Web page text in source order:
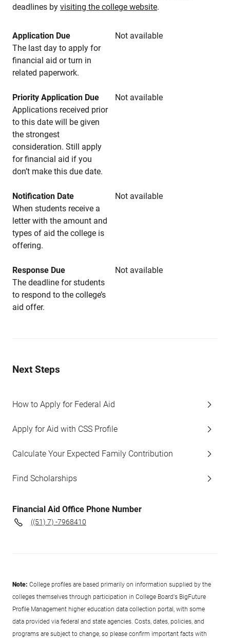
deadlines by visiting the college website.
Application Due
Not available
The last day to apply for
financial aid or turn in
related paperwork.
Priority Application Due
Not available
Applications received prior
to this date will be given
the strongest
consideration. Still apply
for financial aid if you
don’t make this due date.
Notification Date
Not available
When students receive a
letter with the amount and
types of aid the college is
offering.
Response Due
Not available
The deadline for students
to respond to the college’s
aid offer.
Next Steps
How to Apply for Federal Aid
Apply for Aid with CSS Profile
Calculate Your Expected Family Contribution
Find Scholarships
Financial Aid Office Phone Number
((51) 7) -7968410
Note: College profiles are based primarily on information supplied by the
colleges themselves through participation in College Board's BigFuture
Profile Management higher education data collection portal, with some
data provided via federal and state agencies. Costs, dates, policies, and
programs are subject to change, so please confirm important facts with